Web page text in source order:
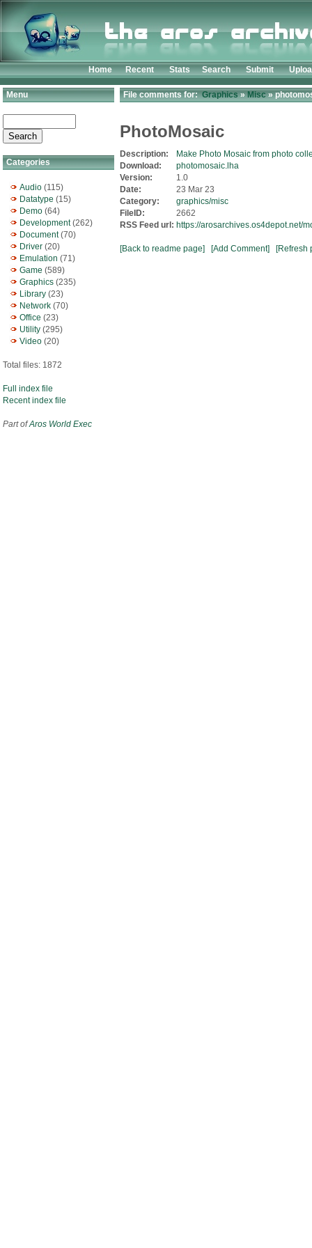
Home Recent Stats Search Submit
Menu
Categories
Audio (115)
Datatype (15)
Demo (64)
Development(262)
Document(70)
Driver (20)
Emulation (71)
Game (589)
Graphics (235)
Library (23)
Network (70)
Office (23)
Utility (295)
Video (20)
Total files: 1872
Full index file
Recent index file
Part ofAros World Exec
File comments for:Graphics»Misc»
PhotoMosaic
Description:
Make Photo Mosaic from photo
Download:
photomosaic.lha
Version:
1.0
Date:
23 Mar 23
Category:
graphics/misc
FileID:
2662
RSS Feed url: https://arosarchives.os4depot.net/
[Back to readme page] [Add Comment] [Refresh